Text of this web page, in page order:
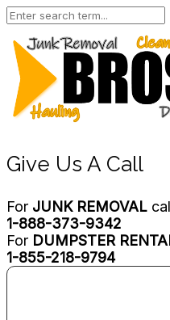
Give Us A Call
For JUNK REMOVAL
1-888-373-9342
For DUMPSTER
1-855-218-9794